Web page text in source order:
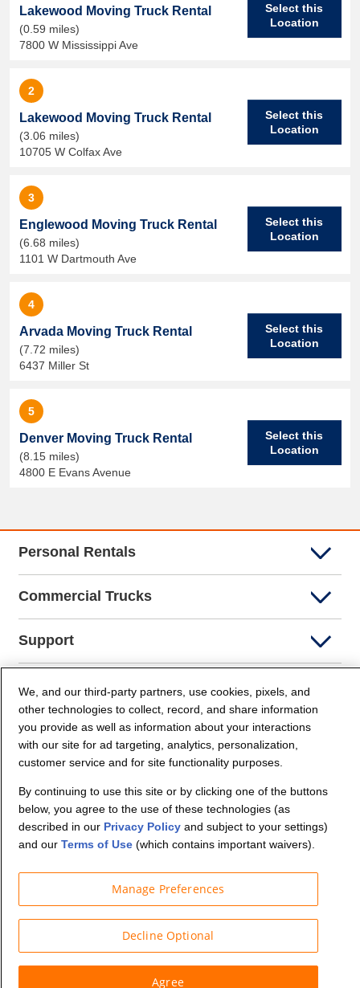
Lakewood Moving Truck Rental
(0.59 miles)
7800 W Mississippi Ave
Select this
Location
2
Lakewood Moving Truck Rental
(3.06 miles)
10705 W Colfax Ave
Select this
Location
3
Englewood Moving Truck Rental
(6.68 miles)
1101 W Dartmouth Ave
Select this
Location
4
Arvada Moving Truck Rental
(7.72 miles)
6437 Miller St
Select this
Location
5
Denver Moving Truck Rental
(8.15 miles)
4800 E Evans Avenue
Select this
Location
Personal Rentals
Commercial Trucks
Support
Company Info
Partners
© Budget Truck Rental, LLC
We, and our third-party partners, use cookies, pixels, and
other technologies to collect, record, and share information
you provide as well as information about your interactions
with our site for ad targeting, analytics, personalization,
customer service and for site functionality purposes.
By continuing to use this site or by clicking one of the buttons
below, you agree to the use of these technologies (as
described in our Privacy Policyand subject to your settings)
and our Terms of Use(which contains important waivers).
Manage Preferences
Decline Optional
Agree